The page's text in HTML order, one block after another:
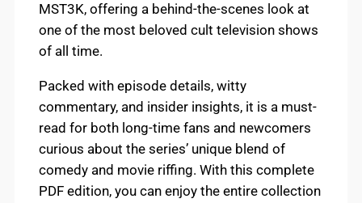
MST3K, offering a behind-the-scenes look at
one of the most beloved cult television shows
of all time.
Packed with episode details, witty
commentary, and insider insights, it is a must-
read for both long-time fans and newcomers
curious about the series’ unique blend of
comedy and movie riffing. With this complete
PDF edition, you can enjoy the entire collection